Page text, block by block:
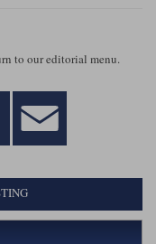
to our editorial menu.